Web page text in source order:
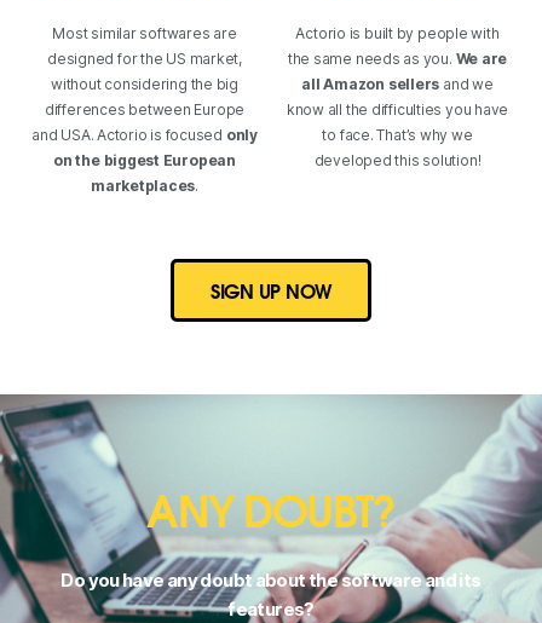
Most similar softwares are
designed for the US market,
without considering the big
differences between Europe
and USA. Actorio is focused only
on the biggest European
marketplaces.
Actorio is built by people with
the same needs as you. We are
all Amazon sellers and we
know all the difficulties you have
to face. That’s why we
developed this solution!
SIGN UP NOW
ANY DOUBT?
Do you have any doubt about the software and its
features?